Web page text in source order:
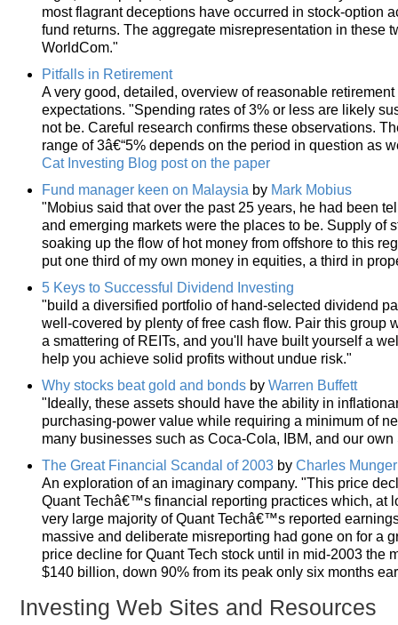
most flagrant deceptions have occurred in stock-option
fund returns. The aggregate misrepresentation in these
WorldCom."
Pitfalls in Retirement
A very good, detailed, overview of reasonable
expectations. "Spending rates of 3% or less are likely
not be. Careful research confirms these observations.
range of 3â€“5% depends on the period in question as
Cat Investing Blog post on the paper
Fund manager keen on Malaysia by Mark Mobius
"Mobius said that over the past 25 years, he had been
and emerging markets were the places to be. Supply of
soaking up the flow of hot money from offshore to this
put one third of my own money in equities, a third in
5 Keys to Successful Dividend Investing
"build a diversified portfolio of hand-selected dividend
well-covered by plenty of free cash flow. Pair this group
a smattering of REITs, and you'll have built yourself a
help you achieve solid profits without undue risk."
Why stocks beat gold and bonds by Warren Buffett
"Ideally, these assets should have the ability in
purchasing-power value while requiring a minimum of
many businesses such as Coca-Cola, IBM, and our
The Great Financial Scandal of 2003 by Charles Munger
An exploration of an imaginary company. "This price
Quant Techâ€™s financial reporting practices which, at
very large majority of Quant Techâ€™s reported
massive and deliberate misreporting had gone on for a
price decline for Quant Tech stock until in mid-2003 the
$140 billion, down 90% from its peak only six months
Investing Web Sites and Resources